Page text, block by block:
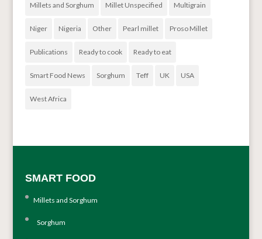
Millets and Sorghum Millet Unspecified Multigrain
Niger Nigeria Other Pearl millet Proso Millet
Publications Ready to cook Ready to eat
Smart Food News Sorghum Teff UK USA
West Africa
SMART FOOD
Millets and Sorghum
Sorghum